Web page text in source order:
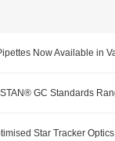
Now Available in
GC Standards
Star Tracker Optics